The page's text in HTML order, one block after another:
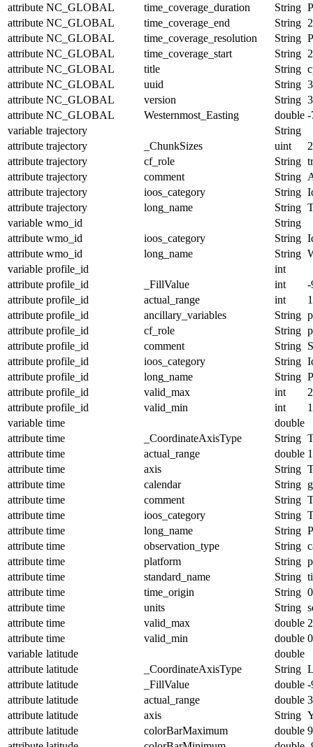
attribute NC_GLOBAL time_coverage_duration String
attribute NC_GLOBAL time_coverage_end String
attribute NC_GLOBAL time_coverage_resolution String
attribute NC_GLOBAL time_coverage_start String
attribute NC_GLOBAL title String
attribute NC_GLOBAL uuid String
attribute NC_GLOBAL version String
attribute NC_GLOBAL Westernmost_Easting double -
variable trajectory
String
attribute trajectory _ChunkSizes uint
attribute trajectory cf_role String
attribute trajectory comment String
attribute trajectory ioos_category String
attribute trajectory long_name String
variable wmo_id
String
attribute wmo_id ioos_category String
attribute wmo_id long_name String
variable profile_id
int
attribute profile_id _FillValue int
-
attribute profile_id actual_range int
attribute profile_id ancillary_variables String
attribute profile_id cf_role String
attribute profile_id comment String
attribute profile_id ioos_category String
attribute profile_id long_name String
attribute profile_id valid_max int
attribute profile_id valid_min int
1
variable time
double
attribute time _CoordinateAxisType String
attribute time actual_range double
attribute time axis String
attribute time calendar String
attribute time comment String
attribute time ioos_category String
attribute time long_name String
attribute time observation_type String
attribute time platform String
attribute time standard_name String
attribute time time_origin String
attribute time units String
attribute time valid_max double
attribute time valid_min double
variable latitude
double
attribute latitude _CoordinateAxisType String
attribute latitude _FillValue double -
attribute latitude actual_range double
attribute latitude axis String
attribute latitude colorBarMaximum double